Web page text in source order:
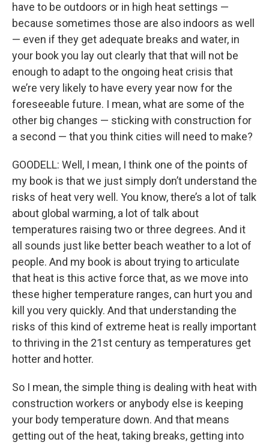
have to be outdoors or in high heat settings —
because sometimes those are also indoors as well
— even if they get adequate breaks and water, in
your book you lay out clearly that that will not be
enough to adapt to the ongoing heat crisis that
we’re very likely to have every year now for the
foreseeable future. I mean, what are some of the
other big changes — sticking with construction for
a second — that you think cities will need to make?
GOODELL: Well, I mean, I think one of the points of
my book is that we just simply don’t understand the
risks of heat very well. You know, there’s a lot of talk
about global warming, a lot of talk about
temperatures raising two or three degrees. And it
all sounds just like better beach weather to a lot of
people. And my book is about trying to articulate
that heat is this active force that, as we move into
these higher temperature ranges, can hurt you and
kill you very quickly. And that understanding the
risks of this kind of extreme heat is really important
to thriving in the 21st century as temperatures get
hotter and hotter.
So I mean, the simple thing is dealing with heat with
construction workers or anybody else is keeping
your body temperature down. And that means
getting out of the heat, taking breaks, getting into